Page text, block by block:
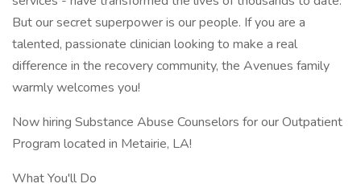
But our secret superpower is our people. If you are a
talented, passionate clinician looking to make a real
difference in the recovery community, the Avenues family
warmly welcomes you!
Now hiring Substance Abuse Counselors for our Outpatient
Program located in Metairie, LA!
What You'll Do